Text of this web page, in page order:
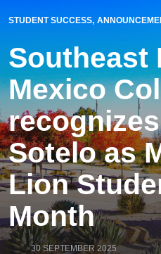
STUDENT SUCCESS
Southeast
Mexico
Sotelo as
Lion
Month
30 SEPTEMBER 2025